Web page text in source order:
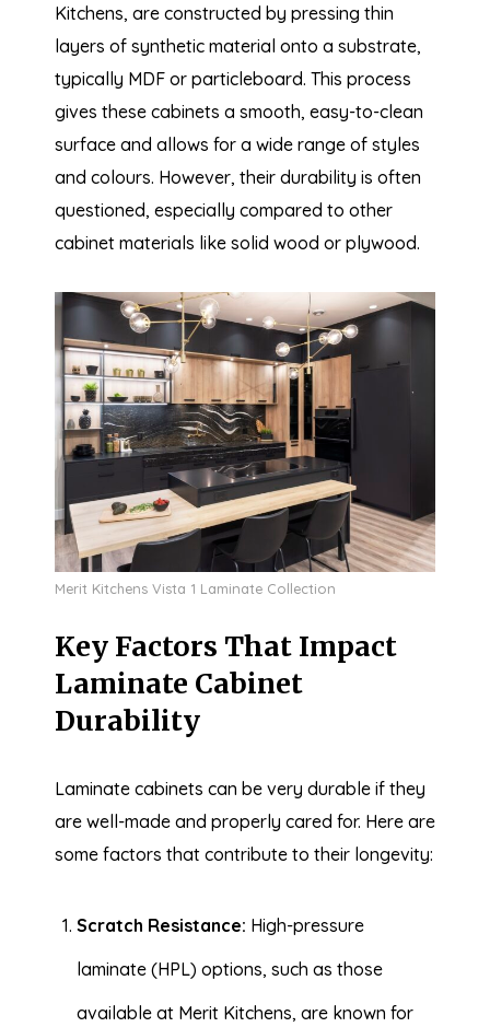
Kitchens, are constructed by pressing thin
layers of synthetic material onto a substrate,
typically MDF or particleboard. This process
gives these cabinets a smooth, easy-to-clean
surface and allows for a wide range of styles
and colours. However, their durability is often
questioned, especially compared to other
cabinet materials like solid wood or plywood.
Merit Kitchens Vista 1 Laminate Collection
Key Factors That Impact
Laminate Cabinet
Durability
Laminate cabinets can be very durable if they
are well-made and properly cared for. Here are
some factors that contribute to their longevity:
Scratch Resistance: High-pressure
laminate (HPL) options, such as those
available at Merit Kitchens, are known for